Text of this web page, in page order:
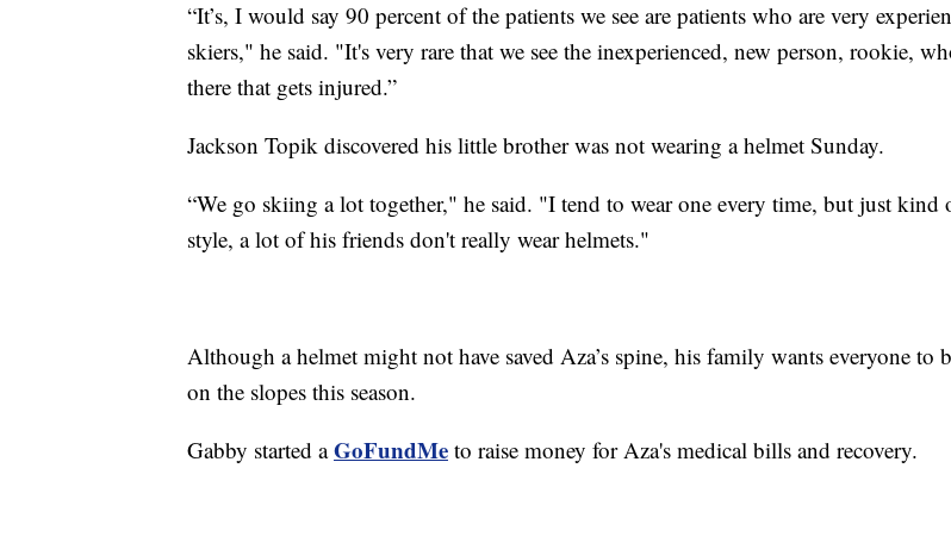
“It’s, I would say 90 percent of the patients we see are patients who are very
skiers," he said. "It's very rare that we see the inexperienced, new person, rookie,
there that gets injured.”
Jackson Topik discovered his little brother was not wearing a helmet Sunday.
“We go skiing a lot together," he said. "I tend to wear one every time, but just kind
style, a lot of his friends don't really wear helmets."
Although a helmet might not have saved Aza’s spine, his family wants everyone to
on the slopes this season.
Gabby started aGoFundMe to raise money for Aza's medical bills and recovery.